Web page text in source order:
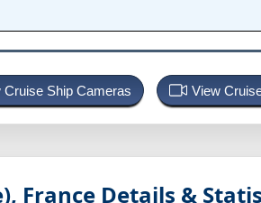
Cruise Ship Cameras View
France Details &